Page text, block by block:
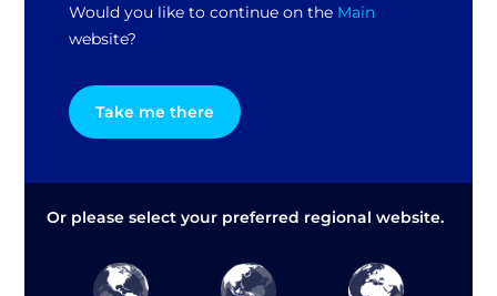
Would you like to continue on the Main
website?
Take me there
Or please select your preferred regional website.
TI HARBIL 6 Automatic Paint Dispenser